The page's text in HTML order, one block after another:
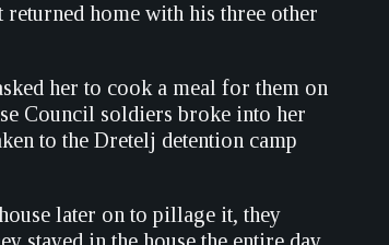
home with his three other
her to cook a meal for them on
Council soldiers broke into her
to the Dretelj detention camp
later on to pillage it, they